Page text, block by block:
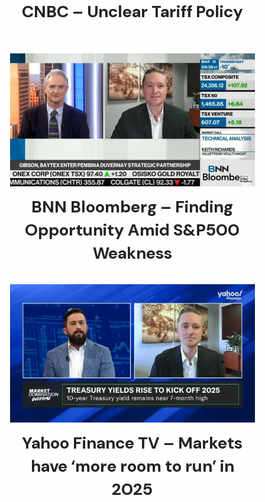
CNBC – Unclear Tariff Policy
BNN Bloomberg – Finding
Opportunity Amid S&P500
Weakness
Yahoo Finance TV – Markets
have ‘more room to run’ in
2025